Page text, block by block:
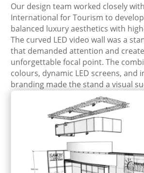
Our design team worked closely
International for Tourism to
balanced luxury aesthetics with
The curved LED video wall was a
that demanded attention and
unforgettable focal point. The
colours, dynamic LED screens, and
branding made the stand a visual